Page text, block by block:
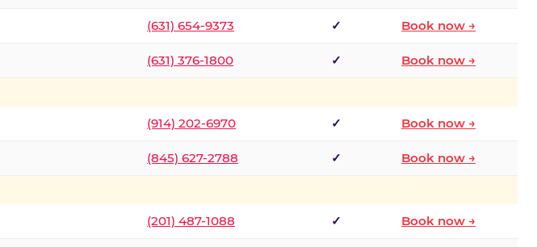
(631) 654-9373 ✓ Book now →
(631) 376-1800 ✓ Book now →
(914) 202-6970 ✓ Book now →
(845) 627-2788 ✓ Book now →
(201) 487-1088 ✓ Book now →